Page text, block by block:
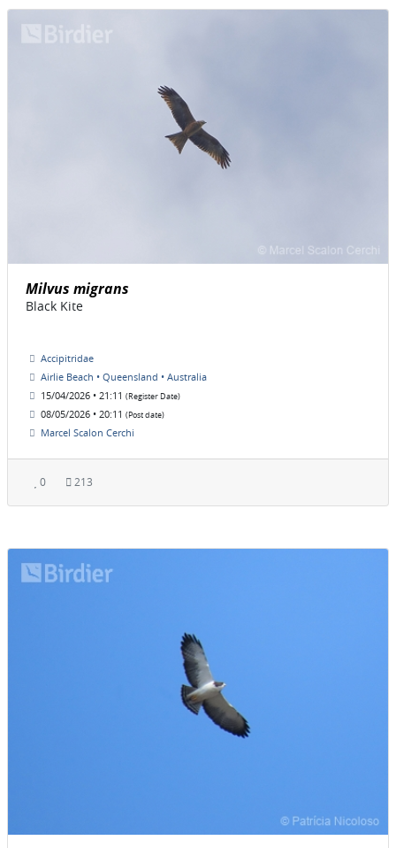
Milvus migrans
Black Kite
Accipitridae
Airlie Beach • Queensland • Australia
15/04/2026 • 21:11 (Register Date)
08/05/2026 • 20:11 (Post date)
Marcel Scalon Cerchi
0 213